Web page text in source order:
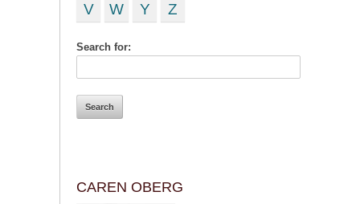
V
W Y Z
Search for:
CAREN OBERG